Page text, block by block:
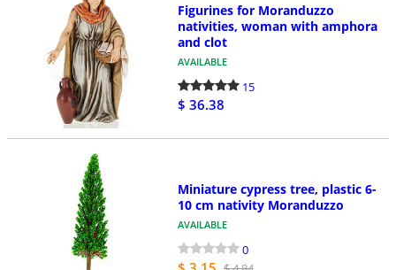
Figurines for Moranduzzo
nativities, woman with amphora
and clot
AVAILABLE
15
$ 36.38
Miniature cypress tree, plastic 6-
10 cm nativity Moranduzzo
AVAILABLE
0